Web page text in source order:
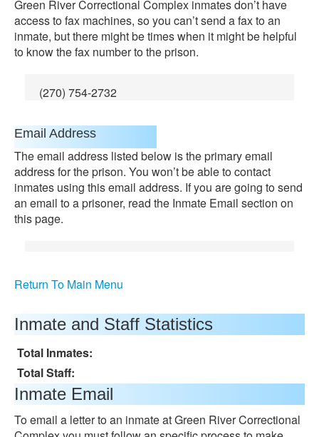
Green River Correctional Complex inmates don’t have
access to fax machines, so you can’t send a fax to an
inmate, but there might be times when it might be helpful
to know the fax number to the prison.
(270) 754-2732
Email Address
The email address listed below is the primary email
address for the prison. You won’t be able to contact
inmates using this email address. If you are going to send
an email to a prisoner, read the Inmate Email section on
this page.
Return To Main Menu
Inmate and Staff Statistics
Total Inmates:
Total Staff:
Inmate Email
To email a letter to an inmate at Green River Correctional